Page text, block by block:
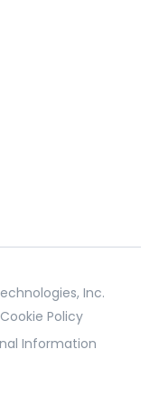
Inc.
Cookie Policy
Information